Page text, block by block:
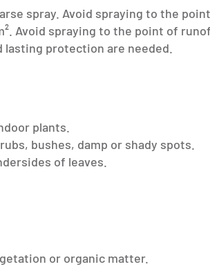
spray. Avoid spraying to the
Avoid spraying to the point of
protection are needed.
plants.
bushes, damp or shady spots.
of leaves.
or organic matter.